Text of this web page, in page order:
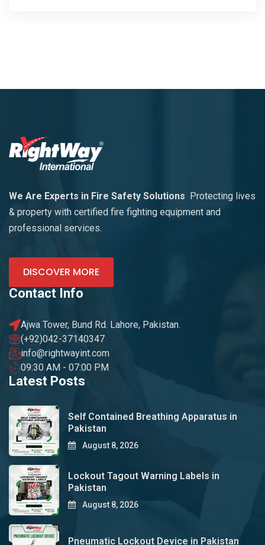
We Are Experts in Fire Safety Solutions
Protecting lives
& property with certified fire fighting equipment and
professional services.
DISCOVER MORE
Contact Info
Ajwa Tower, Bund Rd. Lahore, Pakistan.
(+92)042-37140347
info@rightwayint.com
09:30 AM - 07:00 PM
Latest Posts
Self Contained Breathing Apparatus in
Pakistan
August 8, 2026
Lockout Tagout Warning Labels in
Pakistan
August 8, 2026
Pneumatic Lockout Device in Pakistan